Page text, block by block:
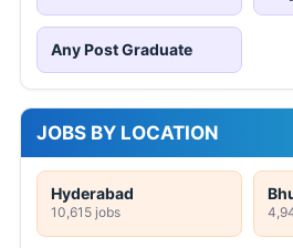
Any Post Graduate
JOBS BY LOCATION
Hyderabad
10,615 jobs